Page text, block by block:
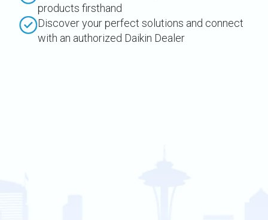
products firsthand
Discover your perfect solutions and connect
with an authorized Daikin Dealer